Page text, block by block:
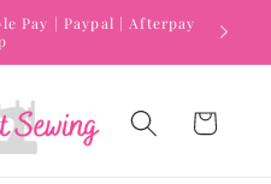
Pay | Paypal | Afterpay
Cart